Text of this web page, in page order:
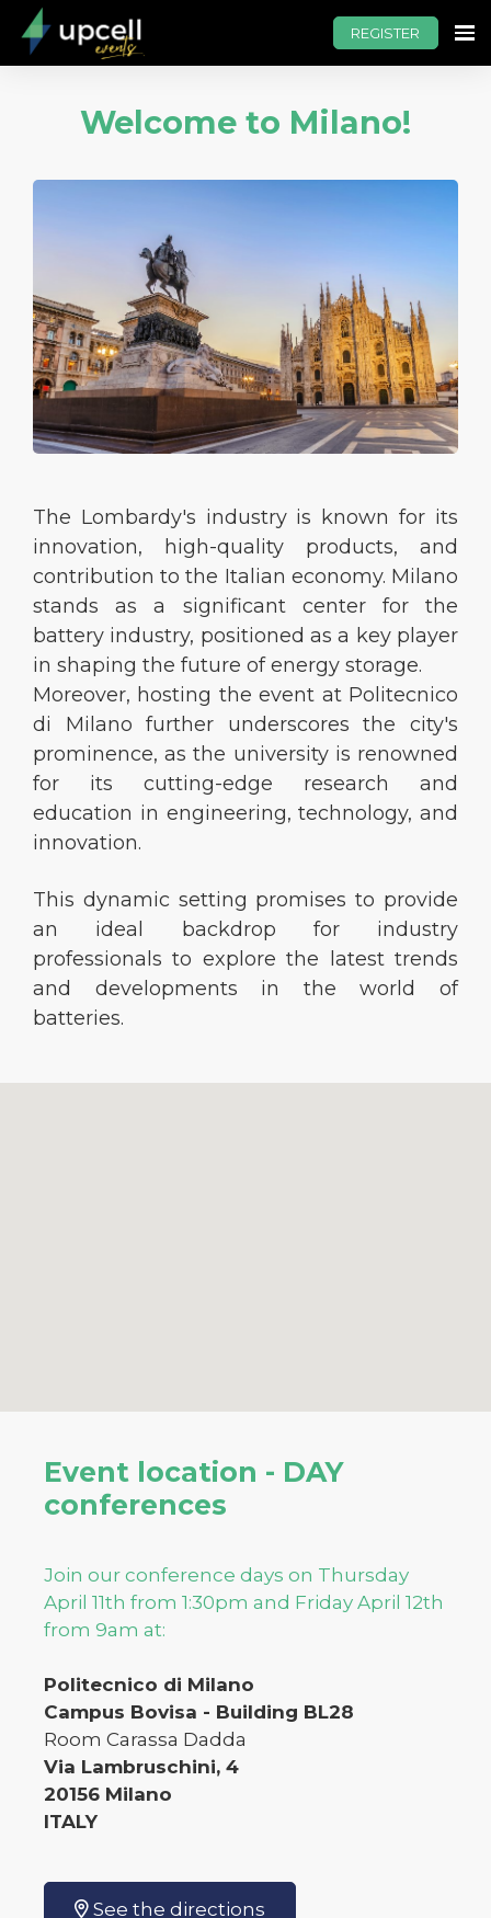
REGISTER
Welcome to Milano!
The Lombardy's industry is known for its
innovation, high-quality products, and
contribution to the Italian economy. Milano
stands as a significant center for the
battery industry, positioned as a key player
in shaping the future of energy storage.
Moreover, hosting the event at Politecnico
di Milano further underscores the city's
prominence, as the university is renowned
for its cutting-edge research and
education in engineering, technology, and
innovation.
This dynamic setting promises to provide
an ideal backdrop for industry
professionals to explore the latest trends
and developments in the world of
batteries.
Event location - DAY
conferences
Join our conference days on Thursday
April 11th from 1:30pm and Friday April 12th
from 9am at:
Politecnico di Milano
Campus Bovisa - Building BL28
Room Carassa Dadda
Via Lambruschini, 4
20156 Milano
ITALY
See the directions